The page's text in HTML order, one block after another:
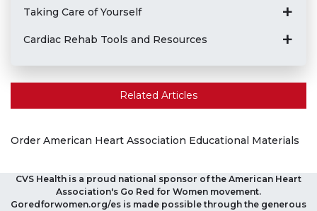
Taking Care of Yourself
Cardiac Rehab Tools and Resources
Related Articles
Order American Heart Association Educational Materials
CVS Health is a proud national sponsor of the American Heart
Association's Go Red for Women movement.
Goredforwomen.org/es is made possible through the generous